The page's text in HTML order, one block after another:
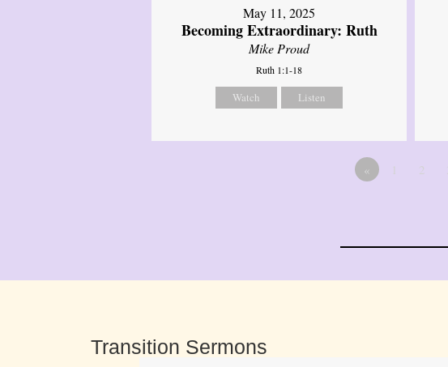
May 11, 2025
Becoming Extraordinary: Ruth
Mike Proud
Ruth 1:1-18
Watch Listen
« 1 2
Transition Sermons